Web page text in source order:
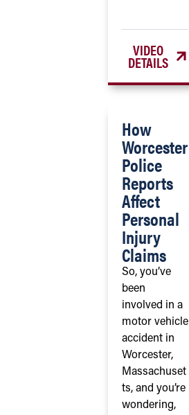
VIDEO
DETAILS
How
Worcester
Police
Reports
Affect
Personal
Injury
Claims
So, you’ve
been
involved in a
motor vehicle
accident in
Worcester,
Massachuset
ts, and you’re
wondering,